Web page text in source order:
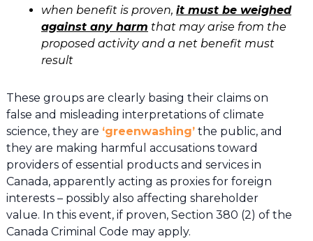
when benefit is proven, it must be weighed
against any harm that may arise from the
proposed activity and a net benefit must
result
These groups are clearly basing their claims on
false and misleading interpretations of climate
science, they are ‘greenwashing’the public, and
they are making harmful accusations toward
providers of essential products and services in
Canada, apparently acting as proxies for foreign
interests – possibly also affecting shareholder
value. In this event, if proven, Section 380 (2) of the
Canada Criminal Code may apply.